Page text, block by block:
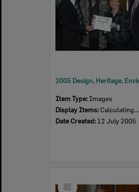
Item Type: Images
Display Items: Calculating...
Date Created: 12 July 2005
Item